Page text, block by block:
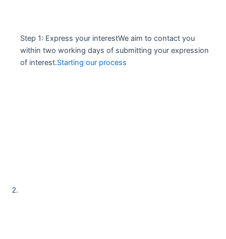
Step 1: Express your interestWe aim to contact you
within two working days of submitting your expression
of interest.Starting our process